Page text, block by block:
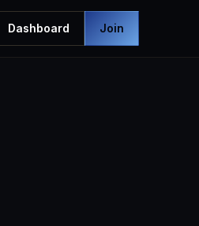
Dashboard Join